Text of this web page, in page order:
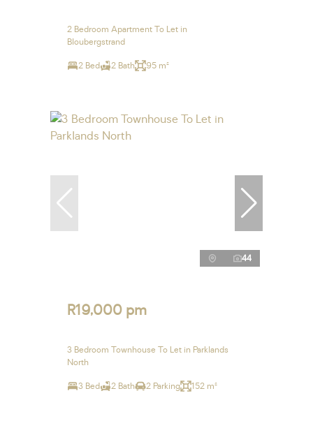
2 Bedroom Apartment To Let in
Bloubergstrand
2 Bed 2 Bath 95 m²
44
R19,000 pm
3 Bedroom Townhouse To Let in Parklands
North
3 Bed 2 Bath 2 Parking 152 m²